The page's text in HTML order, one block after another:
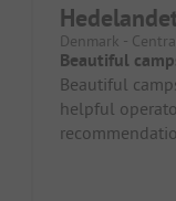
Denmark -
Beautiful
Beautiful
helpful
recommendations. Toilets are